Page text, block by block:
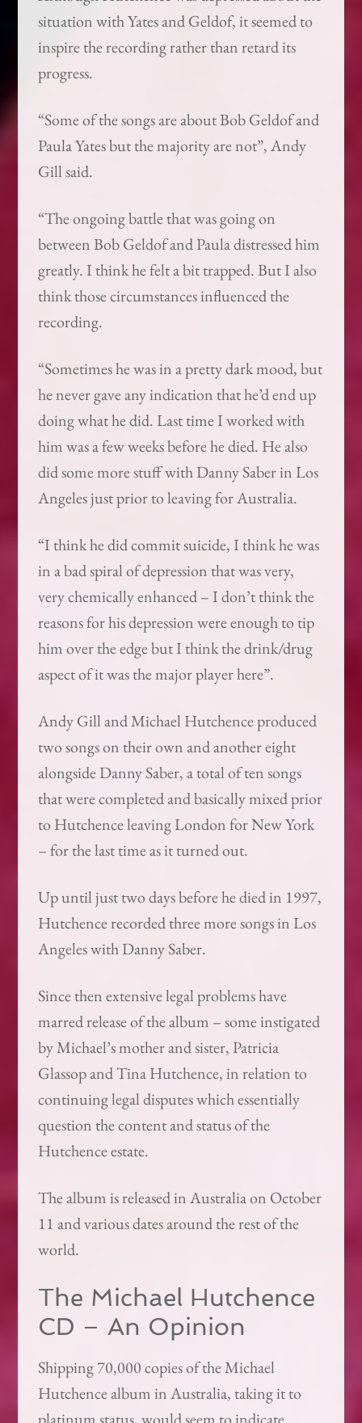
situation with Yates and Geldof, it seemed to
inspire the recording rather than retard its
progress.
“Some of the songs are about Bob Geldof and
Paula Yates but the majority are not”, Andy
Gill said.
“The ongoing battle that was going on
between Bob Geldof and Paula distressed him
greatly. I think he felt a bit trapped. But I also
think those circumstances influenced the
recording.
“Sometimes he was in a pretty dark mood, but
he never gave any indication that he’d end up
doing what he did. Last time I worked with
him was a few weeks before he died. He also
did some more stuff with Danny Saber in Los
Angeles just prior to leaving for Australia.
“I think he did commit suicide, I think he was
in a bad spiral of depression that was very,
very chemically enhanced – I don’t think the
reasons for his depression were enough to tip
him over the edge but I think the drink/drug
aspect of it was the major player here”.
Andy Gill and Michael Hutchence produced
two songs on their own and another eight
alongside Danny Saber, a total of ten songs
that were completed and basically mixed prior
to Hutchence leaving London for New York
– for the last time as it turned out.
Up until just two days before he died in 1997,
Hutchence recorded three more songs in Los
Angeles with Danny Saber.
Since then extensive legal problems have
marred release of the album – some instigated
by Michael’s mother and sister, Patricia
Glassop and Tina Hutchence, in relation to
continuing legal disputes which essentially
question the content and status of the
Hutchence estate.
The album is released in Australia on October
11 and various dates around the rest of the
world.
The Michael Hutchence
CD – An Opinion
Shipping 70,000 copies of the Michael
Hutchence album in Australia, taking it to
platinum status, would seem to indicate